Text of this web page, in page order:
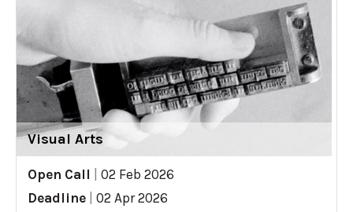
Visual Arts
Open Call
02 Feb 2026
Deadline
02 Apr 2026